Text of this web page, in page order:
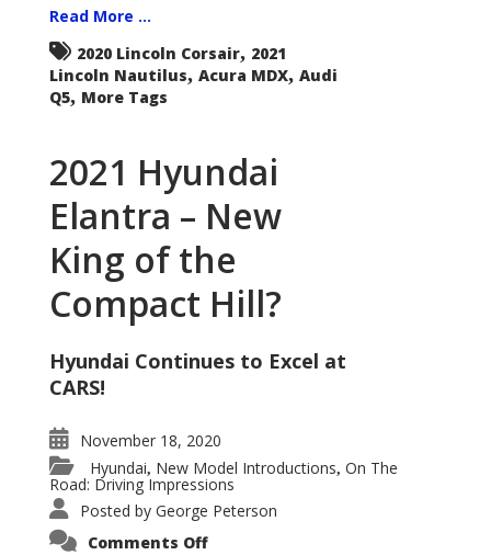
Read More ...
2020 Lincoln Corsair, 2021
Lincoln Nautilus, Acura MDX, Audi
Q5, More Tags
2021 Hyundai
Elantra – New
King of the
Compact Hill?
Hyundai Continues to Excel at
CARS!
November 18, 2020
Hyundai, New Model Introductions, On The
Road: Driving Impressions
Posted by George Peterson
Comments Offon